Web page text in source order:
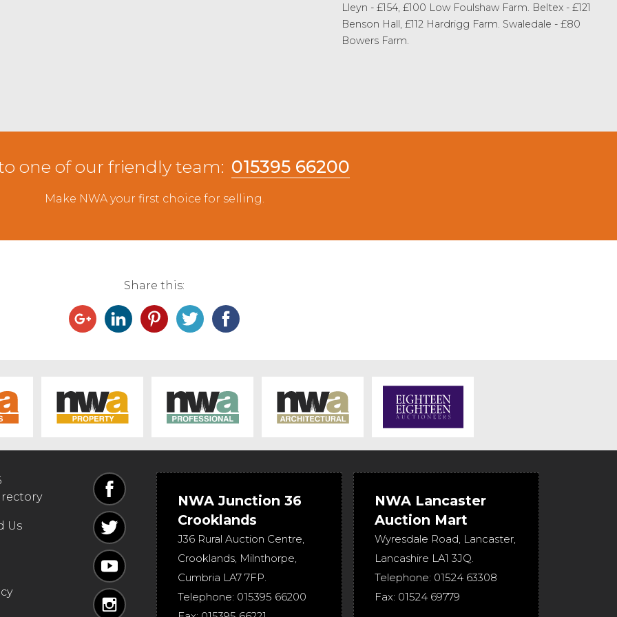
Lleyn - £154, £100 Low Foulshaw Farm. Beltex - £121
Benson Hall, £112 Hardrigg Farm. Swaledale - £80
Bowers Farm.
one of our friendly team: 015395 66200
Make NWA your first choice for selling.
Share this:
Us
NWA Junction 36
Crooklands
J36 Rural Auction Centre,
Crooklands Milnthorpe
Cumbria LA7 7FP
Telephone: 015395 66200
NWA Lancaster
Auction Mart
Wyresdale Road Lancaster
Lancashire LA1 3JQ
Telephone: 01524 63308
Fax: 01524 69779